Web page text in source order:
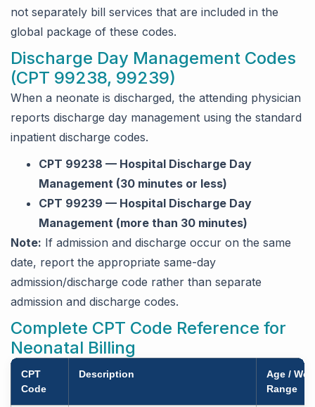
not separately bill services that are included in the
global package of these codes.
Discharge Day Management Codes
(CPT 99238, 99239)
When a neonate is discharged, the attending physician
reports discharge day management using the standard
inpatient discharge codes.
CPT 99238 — Hospital Discharge Day
Management (30 minutes or less)
CPT 99239 — Hospital Discharge Day
Management (more than 30 minutes)
Note: If admission and discharge occur on the same
date, report the appropriate same-day
admission/discharge code rather than separate
admission and discharge codes.
Complete CPT Code Reference for
Neonatal Billing
CPT
Code
Description
Age /
Range